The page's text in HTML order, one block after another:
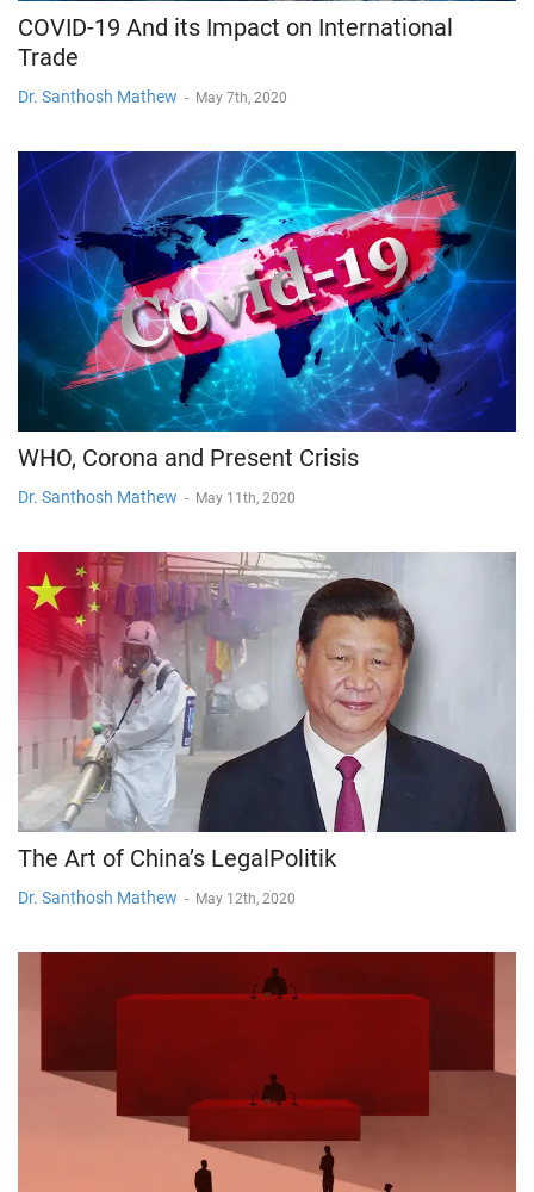
COVID-19 And its Impact on International
Trade
Dr. Santhosh Mathew - May 7th, 2020
WHO, Corona and Present Crisis
Dr. Santhosh Mathew - May 11th, 2020
The Art of China’s LegalPolitik
Dr. Santhosh Mathew - May 12th, 2020